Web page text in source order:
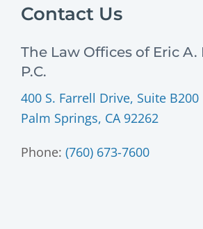
Contact Us
The Law Offices of Eric
P.C.
400 S. Farrell Drive, Suite B200
Palm Springs, CA 92262
Phone: (760) 673-7600